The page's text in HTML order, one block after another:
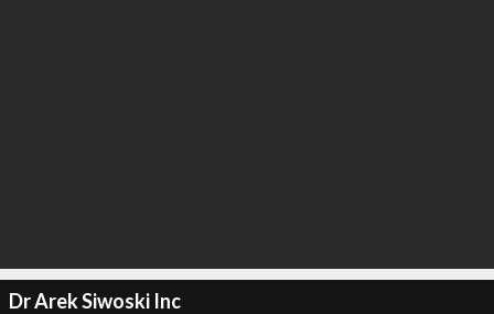
Dr Arek Siwoski Inc